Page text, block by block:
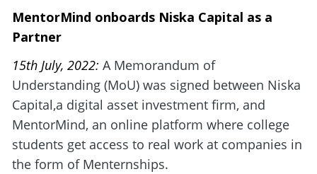
MentorMind onboards Niska Capital as a
Partner
15th July, 2022: A Memorandum of
Understanding (MoU) was signed between Niska
Capital,a digital asset investment firm, and
MentorMind, an online platform where college
students get access to real work at companies in
the form of Menternships.